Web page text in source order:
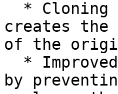
creates the
of the
by